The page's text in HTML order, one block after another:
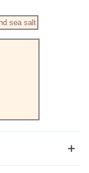
sea salt